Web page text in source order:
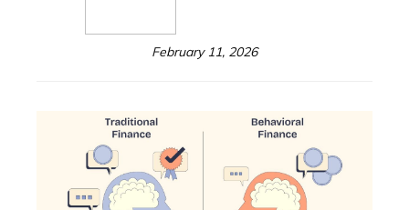
February 11, 2026